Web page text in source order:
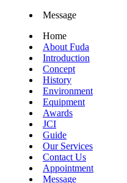
Message
Home
About Fuda
Introduction
Concept
History
Environment
Equipment
Awards
JCI
Guide
Our Services
Contact Us
Appointment
Message